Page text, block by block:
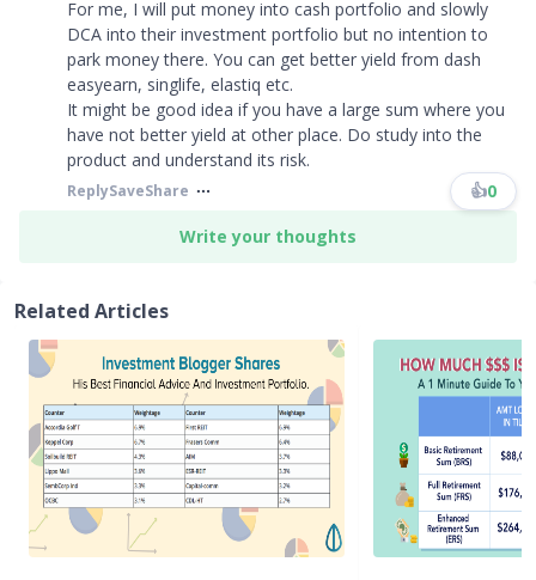
For me, I will put money into cash portfolio and slowly
DCA into their investment portfolio but no intention to
park money there. You can get better yield from dash
easyearn, singlife, elastiq etc.
It might be good idea if you have a large sum where you
have not better yield at other place. Do study into the
product and understand its risk.
ReplySaveShare 👍0
Write your thoughts
Related Articles